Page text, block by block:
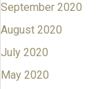
September 2020
August 2020
July 2020
May 2020